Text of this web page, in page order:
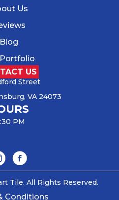
Us
Blog
US
Street
VA 24073
PM
Tile. All Rights Reserved.
Conditions